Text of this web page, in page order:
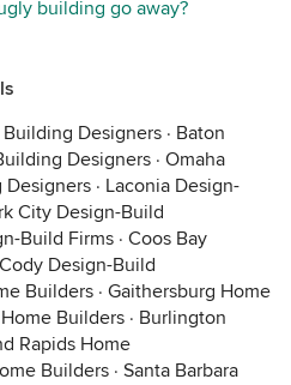
building go away?
Designers · Baton
Designers · Omaha
· Laconia Design-
City Design-Build
Build Firms · Coos Bay
Cody Design-Build
Builders · Gaithersburg Home
Builders · Burlington
Rapids Home
Builders · Santa Barbara